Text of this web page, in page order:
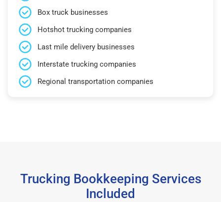
Box truck businesses
Hotshot trucking companies
Last mile delivery businesses
Interstate trucking companies
Regional transportation companies
Trucking Bookkeeping Services
Included